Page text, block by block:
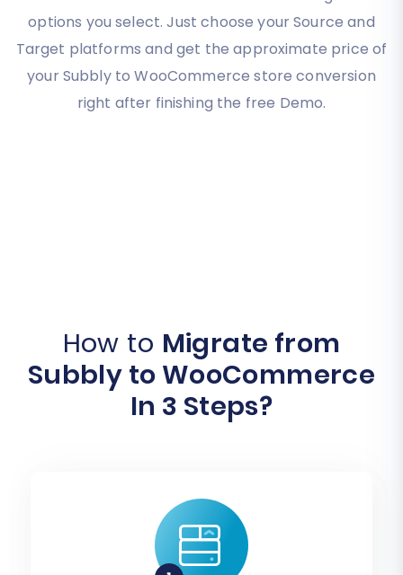
options you select. Just choose your Source and
Target platforms and get the approximate price of
your Subbly to WooCommerce store conversion
right after finishing the free Demo.
How to Migrate from
Subbly to WooCommerce
In 3 Steps?